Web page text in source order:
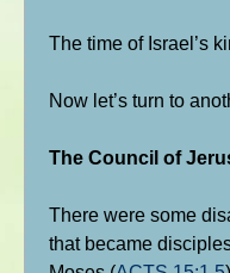
The time of Israel’s
Now let’s turn to
The Council of
There were some
that became